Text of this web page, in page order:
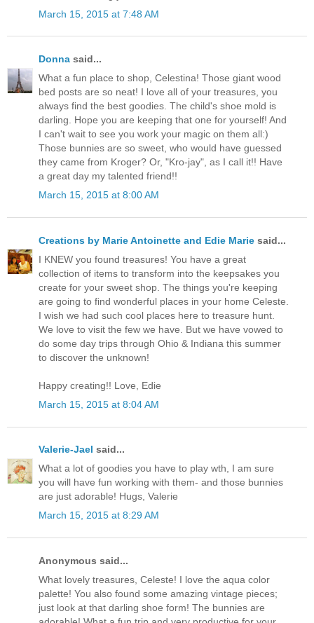
March 15, 2015 at 7:48 AM
Donna said...
What a fun place to shop, Celestina! Those giant wood
bed posts are so neat! I love all of your treasures, you
always find the best goodies. The child's shoe mold is
darling. Hope you are keeping that one for yourself! And
I can't wait to see you work your magic on them all:)
Those bunnies are so sweet, who would have guessed
they came from Kroger? Or, "Kro-jay", as I call it!! Have
a great day my talented friend!!
March 15, 2015 at 8:00 AM
Creations by Marie Antoinette and Edie Marie said...
I KNEW you found treasures! You have a great
collection of items to transform into the keepsakes you
create for your sweet shop. The things you're keeping
are going to find wonderful places in your home Celeste.
I wish we had such cool places here to treasure hunt.
We love to visit the few we have. But we have vowed to
do some day trips through Ohio & Indiana this summer
to discover the unknown!
Happy creating!! Love, Edie
March 15, 2015 at 8:04 AM
Valerie-Jael said...
What a lot of goodies you have to play wth, I am sure
you will have fun working with them- and those bunnies
are just adorable! Hugs, Valerie
March 15, 2015 at 8:29 AM
Anonymous said...
What lovely treasures, Celeste! I love the aqua color
palette! You also found some amazing vintage pieces;
just look at that darling shoe form! The bunnies are